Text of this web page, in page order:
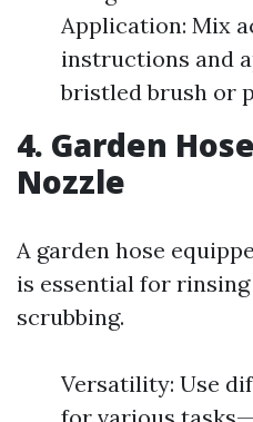
Application: Mix
instructions and
bristled brush or
4. Garden
Nozzle
A garden hose
is essential for
scrubbing.
Versatility: Use